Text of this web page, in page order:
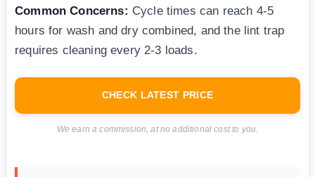
Common Concerns: Cycle times can reach 4-5
hours for wash and dry combined, and the lint trap
requires cleaning every 2-3 loads.
CHECK LATEST PRICE
We earn a commission, at no additional cost to you.